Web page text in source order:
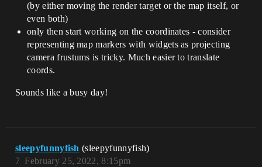
(by either moving the render target or the map itself, or
even both)
only then start working on the coordinates - consider
representing map markers with widgets as projecting
camera frustums is tricky. Much easier to translate
coords.
Sounds like a busy day!
sleepyfunnyfish (sleepyfunnyfish)
February 25, 2022, 8:15pm
7